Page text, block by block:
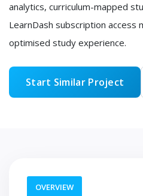
analytics, curriculum-mapped
LearnDash subscription access
optimised study experience.
Start Similar Project
OVERVIEW